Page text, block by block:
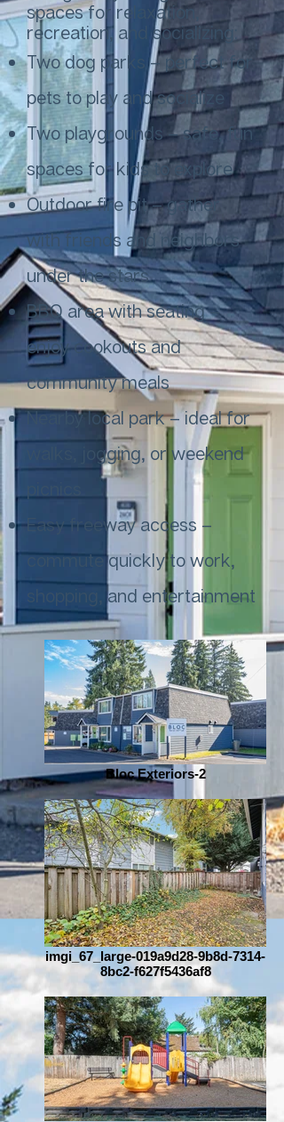
spaces for relaxation,
recreation, and socializing:
Two dog parks – perfect for
pets to play and socialize
Two playgrounds – safe, fun
spaces for kids to explore
Outdoor fire pit – gather
with friends and neighbors
under the stars
BBQ area with seating –
enjoy cookouts and
community meals
Nearby local park – ideal for
walks, jogging, or weekend
Easy freeway access –
commute quickly to work,
shopping, and entertainment
Bloc Exteriors-2
imgi_67_large-019a9d28-9b8d-7314-
8bc2-f627f5436af8